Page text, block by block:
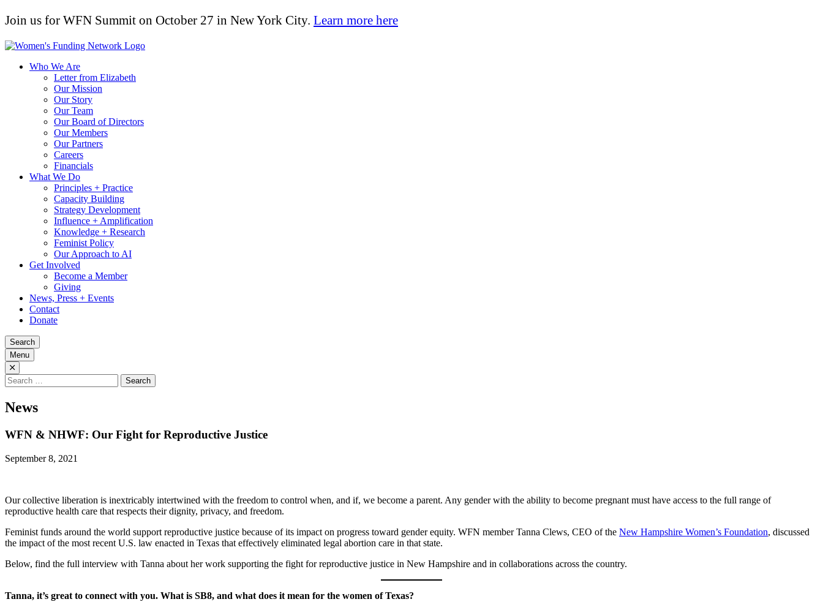
Join us for WFN Summit on October 27 in New York City. Learn more here
Who We Are
Letter from Elizabeth
Our Mission
Our Story
Our Team
Our Board of Directors
Our Members
Our Partners
Careers
Financials
What We Do
Principles + Practice
Capacity Building
Strategy Development
Influence + Amplification
Knowledge + Research
Feminist Policy
Our Approach to AI
Get Involved
Become a Member
Giving
News, Press + Events
Contact
Donate
Search
Menu
Search
for:
News
WFN & NHWF: Our Fight for Reproductive Justice
September 8, 2021
Our collective liberation is inextricably intertwined with the freedom to control when, and if, we become a parent. Any gender with the ability to become pregnant must have access to the full range of
reproductive health care that respects their dignity, privacy, and freedom.
Feminist funds around the world support reproductive justice because of its impact on progress toward gender equity. WFN member Tanna Clews, CEO of the New Hampshire Women’s Foundation, discussed
the impact of the most recent U.S. law enacted in Texas that effectively eliminated legal abortion care in that state.
Below, find the full interview with Tanna about her work supporting the fight for reproductive justice in New Hampshire and in collaborations across the country.
Tanna, it’s great to connect with you. What is SB8, and what does it mean for the women of Texas?